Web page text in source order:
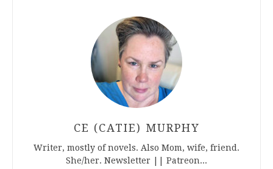
CE (CATIE) MURPHY
Writer, mostly of novels. Also Mom, wife, friend.
She/her. Newsletter || Patreon...